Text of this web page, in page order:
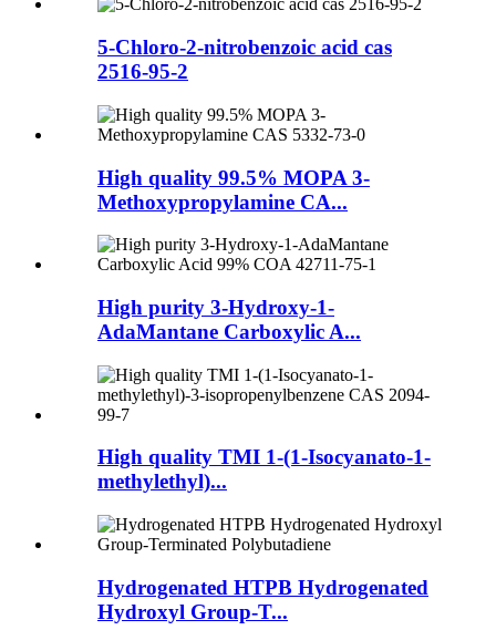
5-Chloro-2-nitrobenzoic acid cas
2516-95-2
High quality 99.5% MOPA 3-
Methoxypropylamine CA...
High purity 3-Hydroxy-1-
AdaMantane Carboxylic A...
High quality TMI 1-(1-Isocyanato-1-
methylethyl)...
Hydrogenated HTPB Hydrogenated
Hydroxyl Group-T...